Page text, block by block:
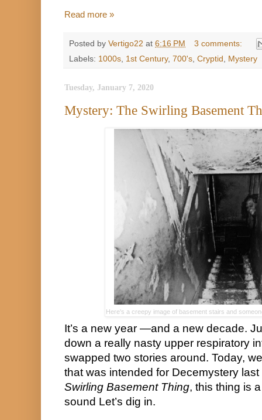
Read more »
Posted by Vertigo22 at 6:16 PM
3 comments:
Labels: 1000s, 1st Century, 700's, Cryptid , Mystery
Tuesday, January 7, 2020
Mystery: The Swirling Basement
Here's a creepy image of basement stairs and
It’s a new year —and a new decade.
down a really nasty upper respiratory
swapped two stories around. Today,
Swirling Basement Thing, this thing is
sound Let’s dig in.